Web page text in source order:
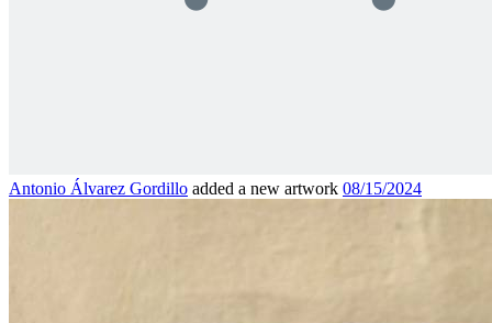
Antonio Álvarez Gordillo added a new artwork 08/15/2024